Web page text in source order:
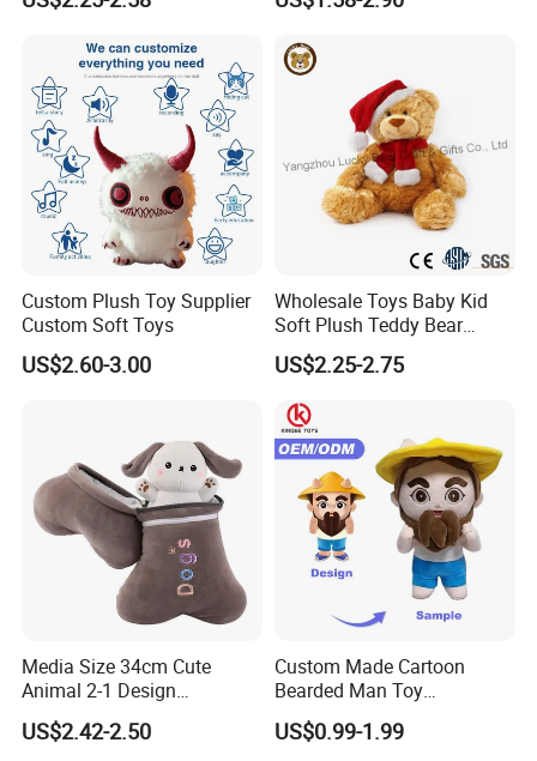
Factory Display
Interaction Musical Banana
for Children's Gift
Custom Plush Toy Supplier
Custom Soft Toys
US$2.60-3.00
Wholesale Toys Baby Kid
Soft Plush Teddy Bear
Christmas Gift Children
Stuffed Animal Toy
US$2.25-2.75
Media Size 34cm Cute
Animal 2-1 Design
Transformation Doll Soft
Unique Plush Toy
US$2.42-2.50
Custom Made Cartoon
Bearded Man Toy
Production Make Plush
Toys Stuffed Animal
US$0.99-1.99